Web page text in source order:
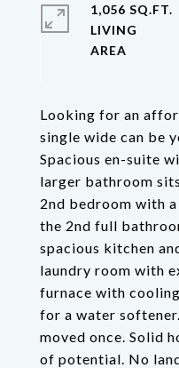
Looking for an
single wide can be
Spacious en-suite
larger bathroom
2nd bedroom with
the 2nd full
spacious kitchen
laundry room with
furnace with
for a water
moved once. Solid
of potential. No
1,056 SQ.FT.
LIVING